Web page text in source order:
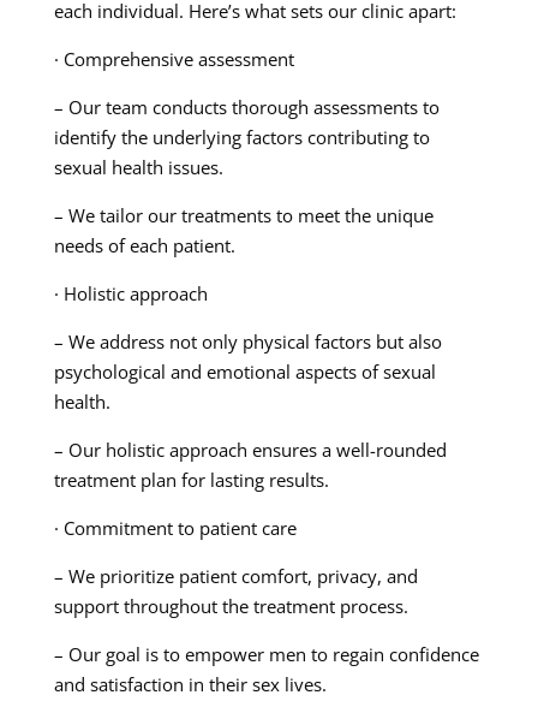
each individual. Here’s what sets our clinic apart:
· Comprehensive assessment
– Our team conducts thorough assessments to
identify the underlying factors contributing to
sexual health issues.
– We tailor our treatments to meet the unique
needs of each patient.
· Holistic approach
– We address not only physical factors but also
psychological and emotional aspects of sexual
health.
– Our holistic approach ensures a well-rounded
treatment plan for lasting results.
· Commitment to patient care
– We prioritize patient comfort, privacy, and
support throughout the treatment process.
– Our goal is to empower men to regain confidence
and satisfaction in their sex lives.